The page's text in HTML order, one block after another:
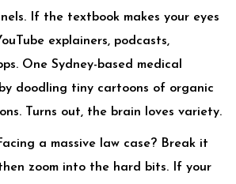
If the textbook makes your eyes
explainers, podcasts,
One Sydney-based medical
doodling tiny cartoons of organic
Turns out, the brain loves variety.
a massive law case? Break it
zoom into the hard bits. If your